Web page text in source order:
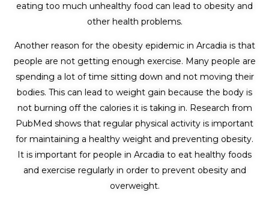
eating too much unhealthy food can lead to obesity and
other health problems.
Another reason for the obesity epidemic in Arcadia is that
people are not getting enough exercise. Many people are
spending a lot of time sitting down and not moving their
bodies. This can lead to weight gain because the body is
not burning off the calories it is taking in. Research from
PubMed shows that regular physical activity is important
for maintaining a healthy weight and preventing obesity.
It is important for people in Arcadia to eat healthy foods
and exercise regularly in order to prevent obesity and
overweight.